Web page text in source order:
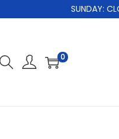
SUNDAY:
0